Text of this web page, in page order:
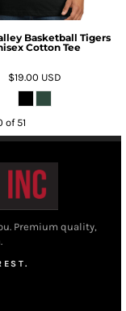
Basketball Tigers
Cotton Tee
$19.00 USD
of 51
Premium quality,